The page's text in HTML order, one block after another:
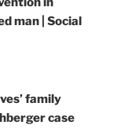
man | Social
family
case